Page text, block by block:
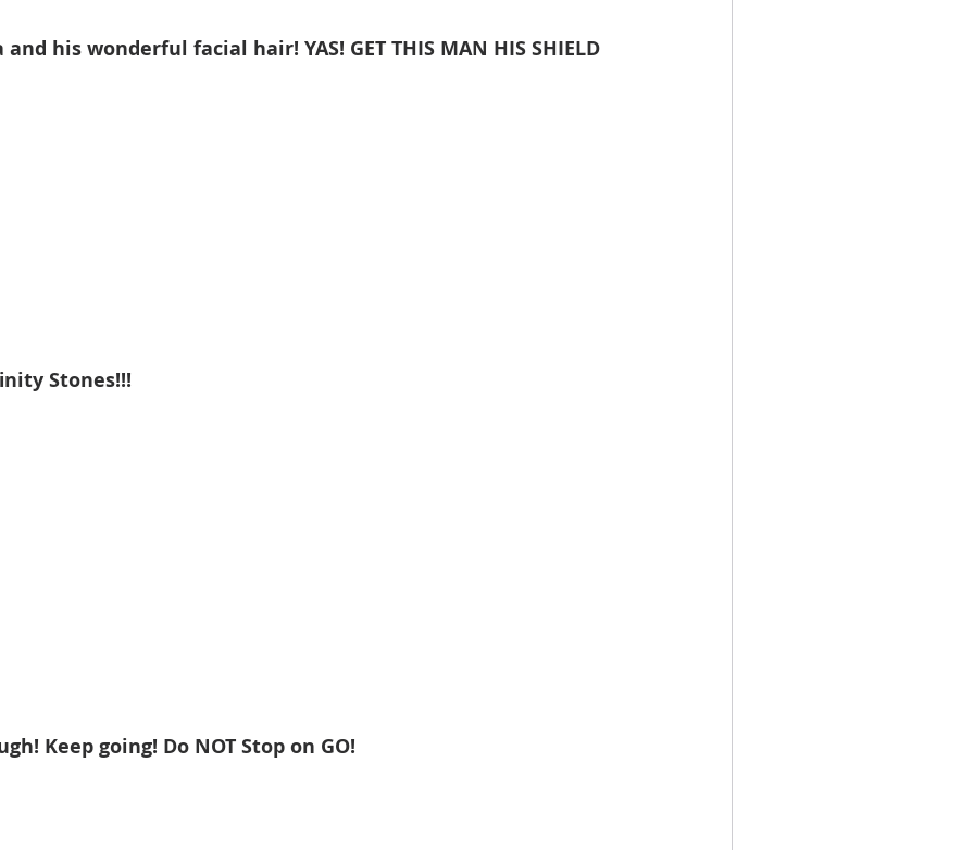
his wonderful facial hair! YAS! GET THIS MAN HIS SHIELD
Stones!!!
Keep going! Do NOT Stop on GO!